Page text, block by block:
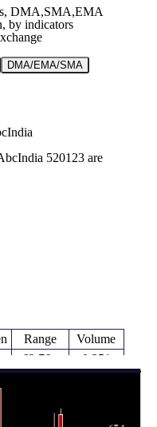
DMA,SMA,EMA
by indicators
DMA/EMA/SMA
520123 are
Range
Volume
62.76 -
67.60
0.251
times
0.0064